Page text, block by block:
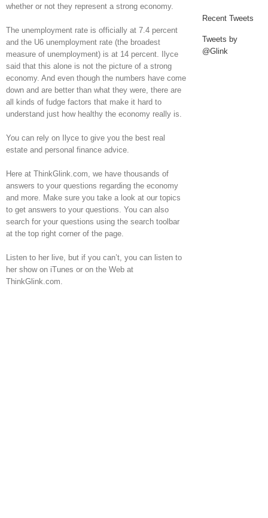
whether or not they represent a strong economy.
The unemployment rate is officially at 7.4 percent
and the U6 unemployment rate (the broadest
measure of unemployment) is at 14 percent. Ilyce
said that this alone is not the picture of a strong
economy. And even though the numbers have come
down and are better than what they were, there are
all kinds of fudge factors that make it hard to
understand just how healthy the economy really is.
You can rely on Ilyce to give you the best real
estate and personal finance advice.
Here at ThinkGlink.com, we have thousands of
answers to your questions regarding the economy
and more. Make sure you take a look at our topics
to get answers to your questions. You can also
search for your questions using the search toolbar
at the top right corner of the page.
Listen to her live, but if you can’t, you can listen to
her show on iTunes or on the Web at
ThinkGlink.com.
Recent Tweets
Tweets by
@Glink